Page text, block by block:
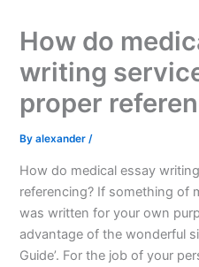
How do
writing
proper
Byalexander/
How do medical essay
referencing? If something of
was written for your own
advantage of the wonderful
Guide’. For the job of your